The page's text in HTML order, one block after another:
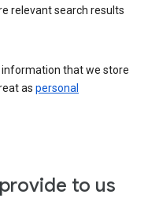
relevant search results
information that we store
as personal
to us